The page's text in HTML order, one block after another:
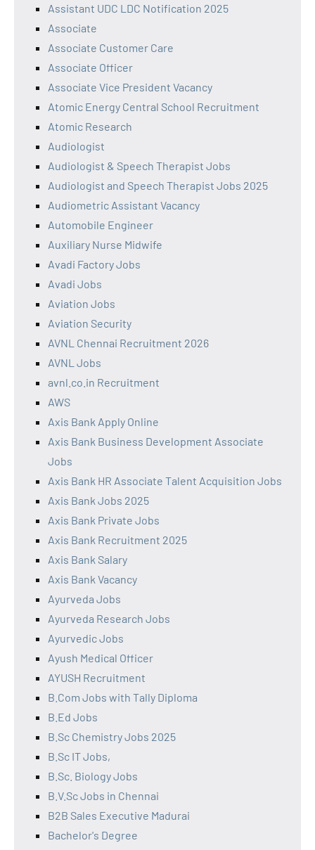
Assistant UDC LDC Notification 2025
Associate
Associate Customer Care
Associate Officer
Associate Vice President Vacancy
Atomic Energy Central School Recruitment
Atomic Research
Audiologist
Audiologist & Speech Therapist Jobs
Audiologist and Speech Therapist Jobs 2025
Audiometric Assistant Vacancy
Automobile Engineer
Auxiliary Nurse Midwife
Avadi Factory Jobs
Avadi Jobs
Aviation Jobs
Aviation Security
AVNL Chennai Recruitment 2026
AVNL Jobs
avnl.co.in Recruitment
AWS
Axis Bank Apply Online
Axis Bank Business Development Associate
Jobs
Axis Bank HR Associate Talent Acquisition Jobs
Axis Bank Jobs 2025
Axis Bank Private Jobs
Axis Bank Recruitment 2025
Axis Bank Salary
Axis Bank Vacancy
Ayurveda Jobs
Ayurveda Research Jobs
Ayurvedic Jobs
Ayush Medical Officer
AYUSH Recruitment
B.Com Jobs with Tally Diploma
B.Ed Jobs
B.Sc Chemistry Jobs 2025
B.Sc IT Jobs,
B.Sc. Biology Jobs
B.V.Sc Jobs in Chennai
B2B Sales Executive Madurai
Bachelor's Degree